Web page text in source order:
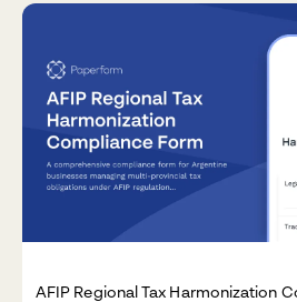
AFIP Regional Tax Harmonization